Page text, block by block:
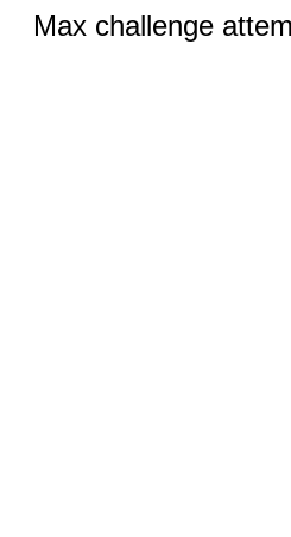
Max challenge